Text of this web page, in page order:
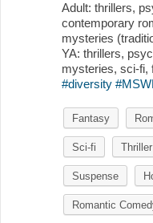
Adult: thrillers,
contemporary
mysteries
YA: thrillers,
mysteries, sci-fi,
#diversity
Fantasy
Sci-fi Thriller
Suspense
Romantic